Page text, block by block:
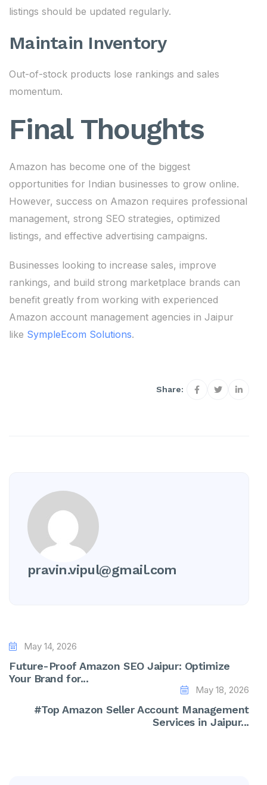
listings should be updated regularly.
Maintain Inventory
Out-of-stock products lose rankings and sales
momentum.
Final Thoughts
Amazon has become one of the biggest
opportunities for Indian businesses to grow online.
However, success on Amazon requires professional
management, strong SEO strategies, optimized
listings, and effective advertising campaigns.
Businesses looking to increase sales, improve
rankings, and build strong marketplace brands can
benefit greatly from working with experienced
Amazon account management agencies in Jaipur
like SympleEcom Solutions.
Share:
pravin.vipul@gmail.com
May 14, 2026
Future-Proof Amazon SEO Jaipur: Optimize
Your Brand for...
May 18, 2026
#Top Amazon Seller Account Management
Services in Jaipur...